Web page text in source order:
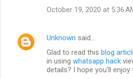
October 19, 2020 at 5:36
Unknown said…
Glad to read this blog
in using whatsapp hack
details? I hope you'll enjoy